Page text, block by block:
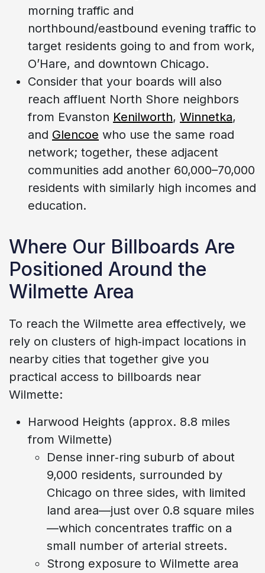
morning traffic and
northbound/eastbound evening traffic to
target residents going to and from work,
O’Hare, and downtown Chicago.
Consider that your boards will also
reach affluent North Shore neighbors
from Evanston Kenilworth, Winnetka,
and Glencoe who use the same road
network; together, these adjacent
communities add another 60,000–70,000
residents with similarly high incomes and
education.
Where Our Billboards Are
Positioned Around the
Wilmette Area
To reach the Wilmette area effectively, we
rely on clusters of high‑impact locations in
nearby cities that together give you
practical access to billboards near
Wilmette:
Harwood Heights (approx. 8.8 miles
from Wilmette)
Dense inner‑ring suburb of about
9,000 residents, surrounded by
Chicago on three sides, with limited
land area—just over 0.8 square miles
—which concentrates traffic on a
small number of arterial streets.
Strong exposure to Wilmette area